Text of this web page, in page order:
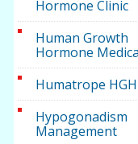
Hormone Clinic
Human Growth
Hormone
Humatrope HGH
Hypogonadism
Management